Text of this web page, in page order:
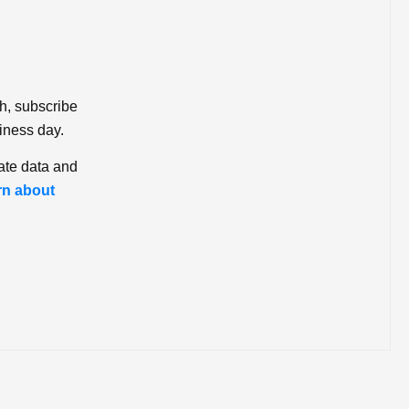
subscribe
day.
data and
about